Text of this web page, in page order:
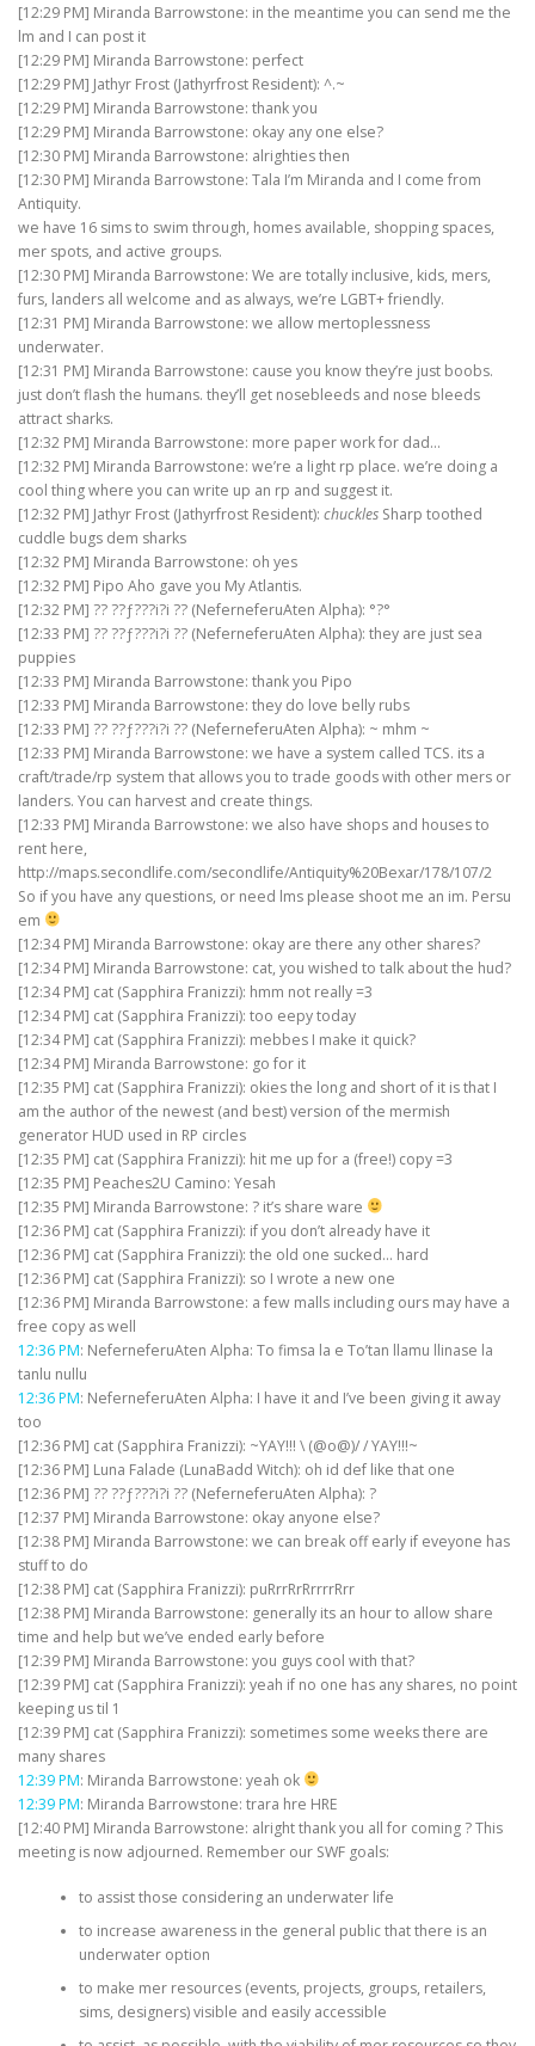
[12:29 PM] Miranda Barrowstone: in the meantime you can send me the
lm and I can post it
[12:29 PM] Miranda Barrowstone: perfect
[12:29 PM] Jathyr Frost (Jathyrfrost Resident): ^.~
[12:29 PM] Miranda Barrowstone: thank you
[12:29 PM] Miranda Barrowstone: okay any one else?
[12:30 PM] Miranda Barrowstone: alrighties then
[12:30 PM] Miranda Barrowstone: Tala I’m Miranda and I come from
Antiquity.
we have 16 sims to swim through, homes available, shopping spaces,
mer spots, and active groups.
[12:30 PM] Miranda Barrowstone: We are totally inclusive, kids, mers,
furs, landers all welcome and as always, we’re LGBT+ friendly.
[12:31 PM] Miranda Barrowstone: we allow mertoplessness
underwater.
[12:31 PM] Miranda Barrowstone: cause you know they’re just boobs.
just don’t flash the humans. they’ll get nosebleeds and nose bleeds
attract sharks.
[12:32 PM] Miranda Barrowstone: more paper work for dad…
[12:32 PM] Miranda Barrowstone: we’re a light rp place. we’re doing a
cool thing where you can write up an rp and suggest it.
[12:32 PM] Jathyr Frost (Jathyrfrost Resident): chuckles Sharp toothed
cuddle bugs dem sharks
[12:32 PM] Miranda Barrowstone: oh yes
[12:32 PM] Pipo Aho gave you My Atlantis.
[12:32 PM] ?? ??ƒ???i?i ?? (NeferneferuAten Alpha): °?°
[12:33 PM] ?? ??ƒ???i?i ?? (NeferneferuAten Alpha): they are just sea
puppies
[12:33 PM] Miranda Barrowstone: thank you Pipo
[12:33 PM] Miranda Barrowstone: they do love belly rubs
[12:33 PM] ?? ??ƒ???i?i ?? (NeferneferuAten Alpha): ~ mhm ~
[12:33 PM] Miranda Barrowstone: we have a system called TCS. its a
craft/trade/rp system that allows you to trade goods with other mers or
landers. You can harvest and create things.
[12:33 PM] Miranda Barrowstone: we also have shops and houses to
rent here,
http://maps.secondlife.com/secondlife/Antiquity%20Bexar/178/107/2
So if you have any questions, or need lms please shoot me an im. Persu
em
[12:34 PM] Miranda Barrowstone: okay are there any other shares?
[12:34 PM] Miranda Barrowstone: cat, you wished to talk about the hud?
[12:34 PM] cat (Sapphira Franizzi): hmm not really =3
[12:34 PM] cat (Sapphira Franizzi): too eepy today
[12:34 PM] cat (Sapphira Franizzi): mebbes I make it quick?
[12:34 PM] Miranda Barrowstone: go for it
[12:35 PM] cat (Sapphira Franizzi): okies the long and short of it is that I
am the author of the newest (and best) version of the mermish
generator HUD used in RP circles
[12:35 PM] cat (Sapphira Franizzi): hit me up for a (free!) copy =3
[12:35 PM] Peaches2U Camino: Yesah
[12:35 PM] Miranda Barrowstone: ? it’s share ware
[12:36 PM] cat (Sapphira Franizzi): if you don’t already have it
[12:36 PM] cat (Sapphira Franizzi): the old one sucked… hard
[12:36 PM] cat (Sapphira Franizzi): so I wrote a new one
[12:36 PM] Miranda Barrowstone: a few malls including ours may have a
free copy as well
12:36 PM: NeferneferuAten Alpha: To fimsa la e To’tan llamu llinase la
tanlu nullu
12:36 PM: NeferneferuAten Alpha: I have it and I’ve been giving it away
too
[12:36 PM] cat (Sapphira Franizzi): ~YAY!!! \ (@o@)/ / YAY!!!~
[12:36 PM] Luna Falade (LunaBadd Witch): oh id def like that one
[12:36 PM] ?? ??ƒ???i?i ?? (NeferneferuAten Alpha): ?
[12:37 PM] Miranda Barrowstone: okay anyone else?
[12:38 PM] Miranda Barrowstone: we can break off early if eveyone has
stuff to do
[12:38 PM] cat (Sapphira Franizzi): puRrrRrRrrrrRrr
[12:38 PM] Miranda Barrowstone: generally its an hour to allow share
time and help but we’ve ended early before
[12:39 PM] Miranda Barrowstone: you guys cool with that?
[12:39 PM] cat (Sapphira Franizzi): yeah if no one has any shares, no point
keeping us til 1
[12:39 PM] cat (Sapphira Franizzi): sometimes some weeks there are
many shares
12:39 PM: Miranda Barrowstone: yeah ok
12:39 PM: Miranda Barrowstone: trara hre HRE
[12:40 PM] Miranda Barrowstone: alright thank you all for coming ? This
meeting is now adjourned. Remember our SWF goals:
to assist those considering an underwater life
to increase awareness in the general public that there is an
underwater option
to make mer resources (events, projects, groups, retailers,
sims, designers) visible and easily accessible